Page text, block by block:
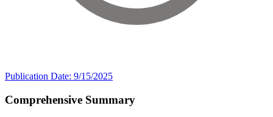
Publication Date: 9/15/2025
Comprehensive Summary